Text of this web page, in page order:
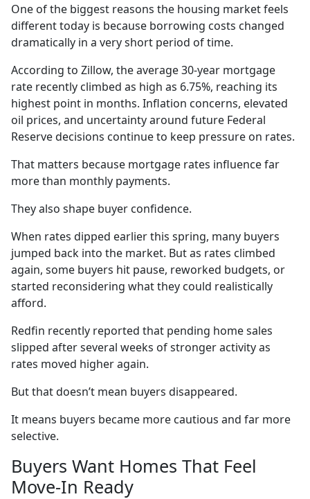
One of the biggest reasons the housing market feels
different today is because borrowing costs changed
dramatically in a very short period of time.
According to Zillow, the average 30-year mortgage
rate recently climbed as high as 6.75%, reaching its
highest point in months. Inflation concerns, elevated
oil prices, and uncertainty around future Federal
Reserve decisions continue to keep pressure on rates.
That matters because mortgage rates influence far
more than monthly payments.
They also shape buyer confidence.
When rates dipped earlier this spring, many buyers
jumped back into the market. But as rates climbed
again, some buyers hit pause, reworked budgets, or
started reconsidering what they could realistically
afford.
Redfin recently reported that pending home sales
slipped after several weeks of stronger activity as
rates moved higher again.
But that doesn’t mean buyers disappeared.
It means buyers became more cautious and far more
selective.
Buyers Want Homes That Feel
Move-In Ready